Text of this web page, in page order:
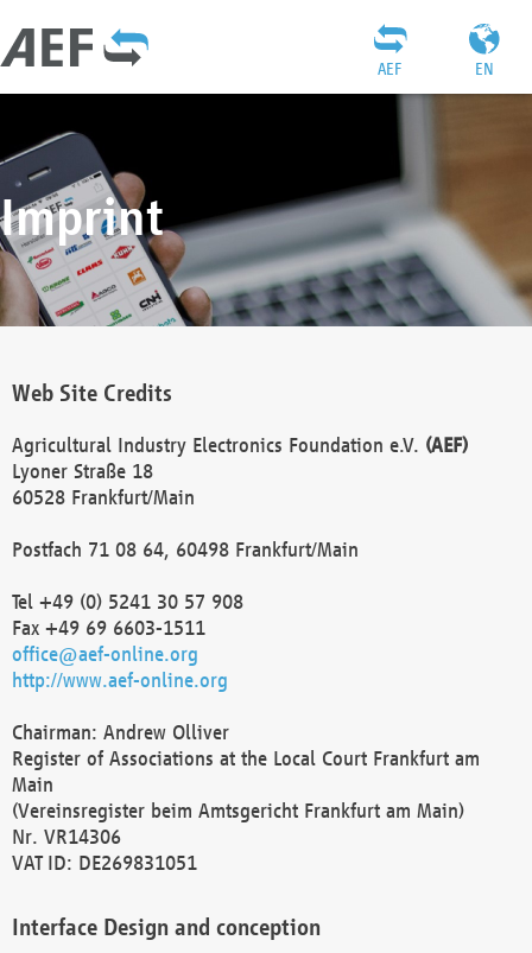
EN
AEF
Imprint
Web Site Credits
Agricultural Industry Electronics Foundation e.V. (AEF)
Lyoner Straße 18
60528 Frankfurt/Main
Postfach 71 08 64, 60498 Frankfurt/Main
Tel +49 (0) 5241 30 57 908
Fax +49 69 6603-1511
office@aef-online.org
http://www.aef-online.org
Chairman: Andrew Olliver
Register of Associations at the Local Court Frankfurt am
Main
(Vereinsregister beim Amtsgericht Frankfurt am Main)
Nr. VR14306
VAT ID: DE269831051
Interface Design and conception